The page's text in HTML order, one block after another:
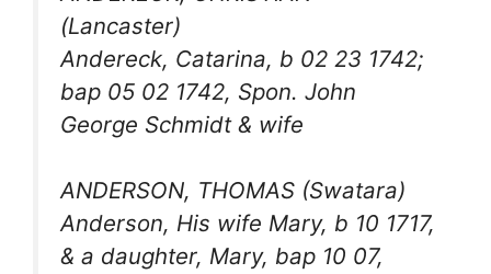
(Lancaster)
Andereck, Catarina, b 02 23 1742;
bap 05 02 1742, Spon. John
George Schmidt & wife
ANDERSON, THOMAS (Swatara)
Anderson, His wife Mary, b 10 1717,
& a daughter, Mary, bap 10 07,